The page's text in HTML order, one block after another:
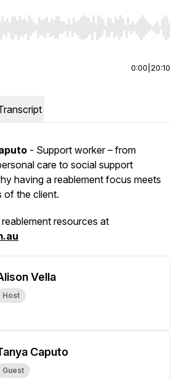
Left/Right to seek, Home/End to jump
0:00 20:10
- Support worker – from
care to social support
having a reablement focus meets
of the client.
resources at
Vella
Host
Caputo
Guest